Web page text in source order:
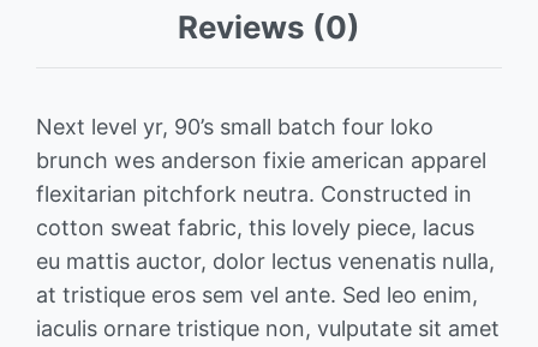
Reviews (0)
Next level yr, 90’s small batch four loko
brunch wes anderson fixie american apparel
flexitarian pitchfork neutra. Constructed in
cotton sweat fabric, this lovely piece, lacus
eu mattis auctor, dolor lectus venenatis nulla,
at tristique eros sem vel ante. Sed leo enim,
iaculis ornare tristique non, vulputate sit amet